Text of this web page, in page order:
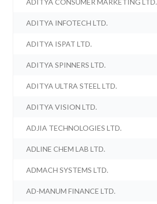
ADITYA CONSUMER MARKETING LTD.
ADITYA INFOTECH LTD.
ADITYA ISPAT LTD.
ADITYA SPINNERS LTD.
ADITYA ULTRA STEEL LTD.
ADITYA VISION LTD.
ADJIA TECHNOLOGIES LTD.
ADLINE CHEM LAB LTD.
ADMACH SYSTEMS LTD.
AD-MANUM FINANCE LTD.